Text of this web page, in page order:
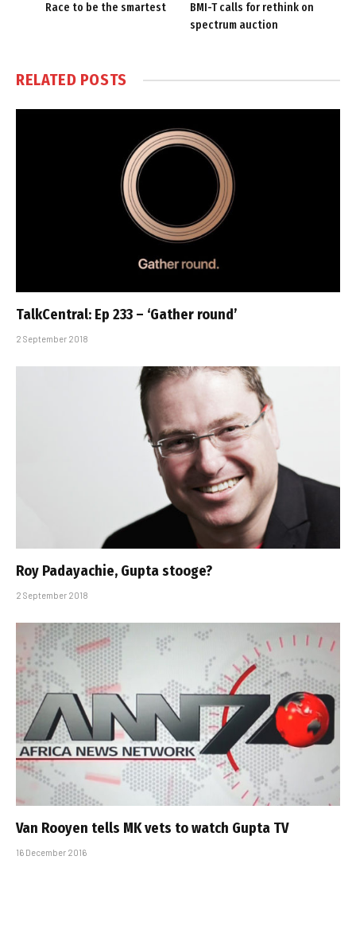
Race to be the smartest
BMI-T calls for rethink on
spectrum auction
RELATED POSTS
TalkCentral: Ep 233 – ‘Gather round’
2 September 2018
Roy Padayachie, Gupta stooge?
2 September 2018
Van Rooyen tells MK vets to watch Gupta TV
16 December 2016